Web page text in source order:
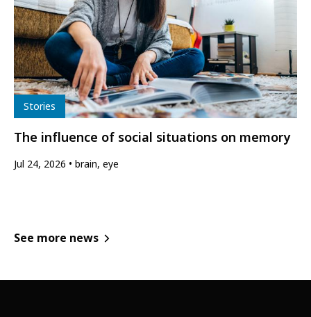
Type
Stories
The influence of social situations on memory
Jul 24, 2026 brain, eye
See more news